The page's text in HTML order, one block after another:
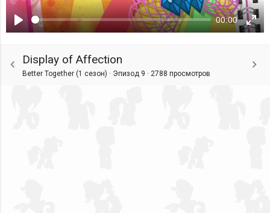
Воспроизвести
00:00
Display of Affection
Better Together (1 сезон) · Эпизод 9 · 2788 просмотров